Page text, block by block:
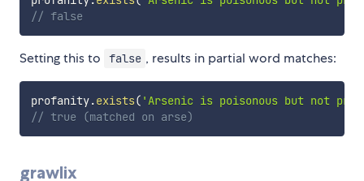
// false
Setting this to false , results in partial word matches:
profanity.exists( 'Arsenic is poisonous but not
// true (matched on arse)
grawlix